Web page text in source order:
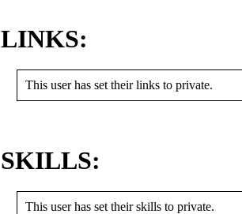
LINKS:
This user has set their links to private.
SKILLS:
This user has set their skills to private.